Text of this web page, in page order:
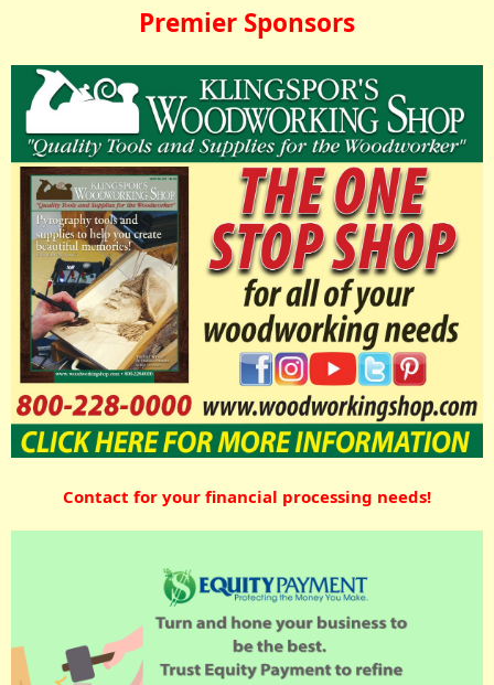
Premier Sponsors
Contact for your financial processing needs!